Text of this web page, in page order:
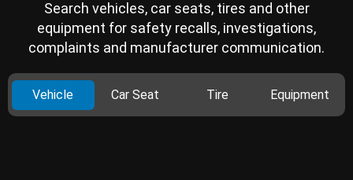
Search vehicles, car seats, tires and other
equipment for safety recalls, investigations,
complaints and manufacturer communication.
Vehicle Car Seat Tire Equipment